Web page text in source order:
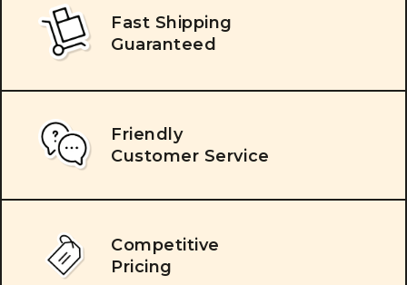
Fast Shipping
Guaranteed
Friendly
Customer Service
Competitive
Pricing